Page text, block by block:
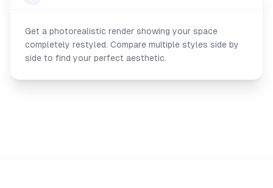
Get a photorealistic render showing your space
completely restyled. Compare multiple styles side by
side to find your perfect aesthetic.